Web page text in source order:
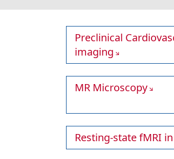
Preclinical
imaging
MR Microscopy
Resting-state fMRI